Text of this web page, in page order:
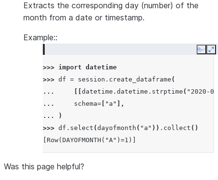
Extracts the corresponding day (number) of the
month from a date or timestamp.
Example::
Copy
>>> import datetime
>>> df = session . create_dataframe (
...
datetime . datetime . strptime ( "2020-
...
schema= "a"
],
...
)
>>> df . select (dayofmonth ( "a" )) . collect ()
[Row(DAYOFMONTH("A")=1)]
Was this page helpful?